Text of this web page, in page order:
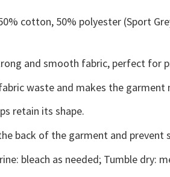
cotton, 50% polyester (Sport
and smooth fabric, perfect for
waste and makes the
retain its shape.
back of the garment and prevent
bleach as needed; Tumble dry: